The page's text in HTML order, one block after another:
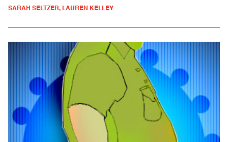
SARAH SELTZER, LAUREN KELLEY